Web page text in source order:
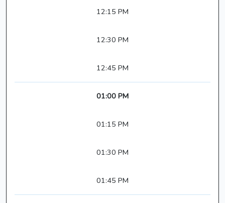
12:15 PM
12:30 PM
12:45 PM
01:00 PM
01:15 PM
01:30 PM
01:45 PM